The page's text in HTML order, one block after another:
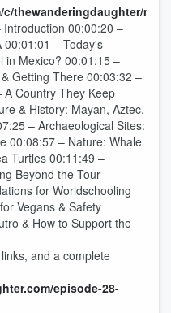
thewanderingdaughter/
00:00:20 –
00:01:01 – Today's
in Mexico? 00:01:15 –
Getting There 00:03:32 –
Country They Keep
& History: Mayan, Aztec,
– Archaeological Sites:
00:08:57 – Nature: Whale
Turtles 00:11:49 –
Beyond the Tour
for Worldschooling
Vegans & Safety
& How to Support the
and a complete
episode-28-